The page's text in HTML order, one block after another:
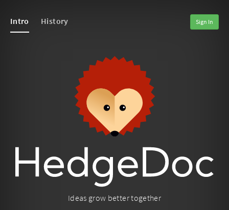
Intro History Sign In
Ideas grow better together